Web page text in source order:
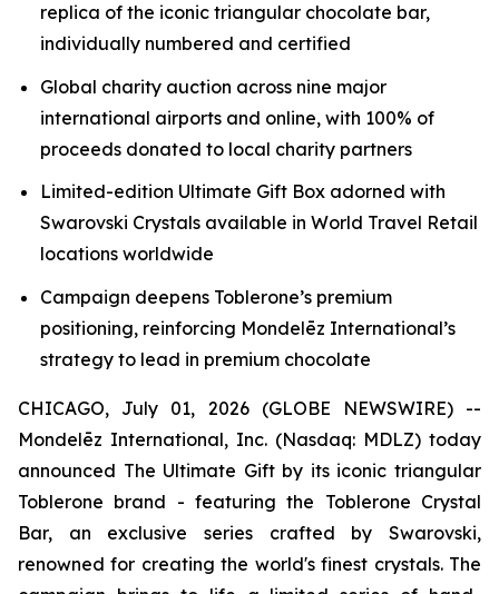
replica of the iconic triangular chocolate bar,
individually numbered and certified
Global charity auction across nine major
international airports and online, with 100% of
proceeds donated to local charity partners
Limited-edition Ultimate Gift Box adorned with
Swarovski Crystals available in World Travel Retail
locations worldwide
Campaign deepens Toblerone’s premium
positioning, reinforcing Mondelēz International’s
strategy to lead in premium chocolate
CHICAGO, July 01, 2026 (GLOBE NEWSWIRE) --
Mondelēz International, Inc. (Nasdaq: MDLZ) today
announced The Ultimate Gift by its iconic triangular
Toblerone brand - featuring the Toblerone Crystal
Bar, an exclusive series crafted by Swarovski,
renowned for creating the world's finest crystals. The